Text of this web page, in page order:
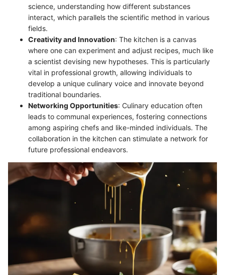
science, understanding how different substances
interact, which parallels the scientific method in various
fields.
Creativity and Innovation: The kitchen is a canvas
where one can experiment and adjust recipes, much like
a scientist devising new hypotheses. This is particularly
vital in professional growth, allowing individuals to
develop a unique culinary voice and innovate beyond
traditional boundaries.
Networking Opportunities: Culinary education often
leads to communal experiences, fostering connections
among aspiring chefs and like-minded individuals. The
collaboration in the kitchen can stimulate a network for
future professional endeavors.